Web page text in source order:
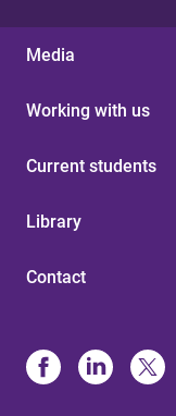
Media
Working with us
Current students
Library
Contact